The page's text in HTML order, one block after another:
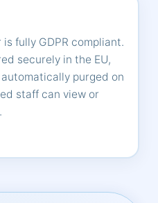
is fully GDPR compliant.
securely in the EU,
purged on
staff can view or